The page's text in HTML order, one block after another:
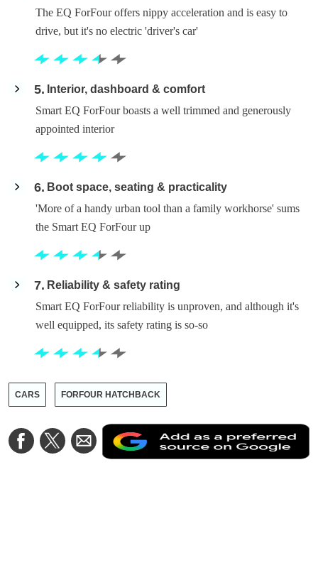
The EQ ForFour offers nippy acceleration and is easy to
drive, but it's no electric 'driver's car'
5
Interior, dashboard & comfort
Smart EQ ForFour boasts a well trimmed and generously
appointed interior
6
Boot space, seating & practicality
'More of a handy urban tool than a family workhorse' sums
the Smart EQ ForFour up
7
Reliability & safety rating
Smart EQ ForFour reliability is unproven, and although it's
well equipped, its safety rating is so-so
CARS FORFOUR HATCHBACK
Share
on
Share
on
Share
via
Email
a